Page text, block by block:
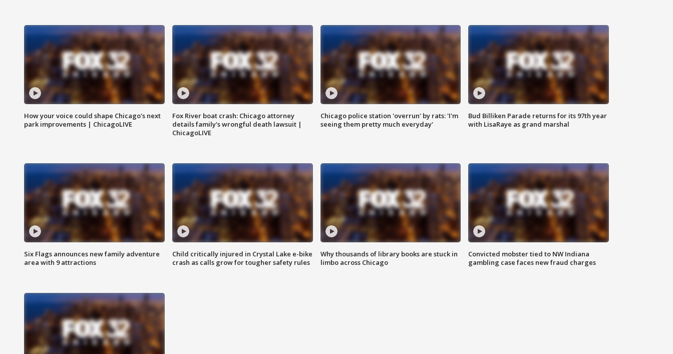
How your voice could shape Chicago's next
park improvements | ChicagoLIVE
Fox River boat crash: Chicago attorney
details family's wrongful death lawsuit |
ChicagoLIVE
Chicago police station 'overrun' by rats: 'I'm
seeing them pretty much everyday'
Bud Billiken Parade returns for its 97th year
with LisaRaye as grand marshal
Six Flags announces new family adventure
area with 9 attractions
Child critically injured in Crystal Lake e-bike
crash as calls grow for tougher safety rules
Why thousands of library books are stuck in
limbo across Chicago
Convicted mobster tied to NW Indiana
gambling case faces new fraud charges